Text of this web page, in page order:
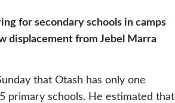
for secondary schools in camps
displacement from Jebel Marra
that Otash has only one
primary schools. He estimated that